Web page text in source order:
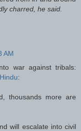
charred, he said.
AM
war against tribals:
:
thousands more are
will escalate into civil